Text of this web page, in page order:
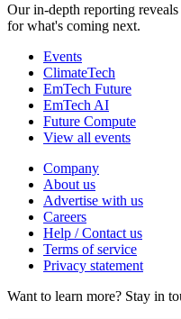
Our in-depth reporting
for what's coming next.
Events
ClimateTech
EmTech Future
EmTech AI
Future Compute
View all events
Company
About us
Advertise with us
Careers
Help / Contact us
Terms of service
Privacy statement
Want to learn more? Stay in